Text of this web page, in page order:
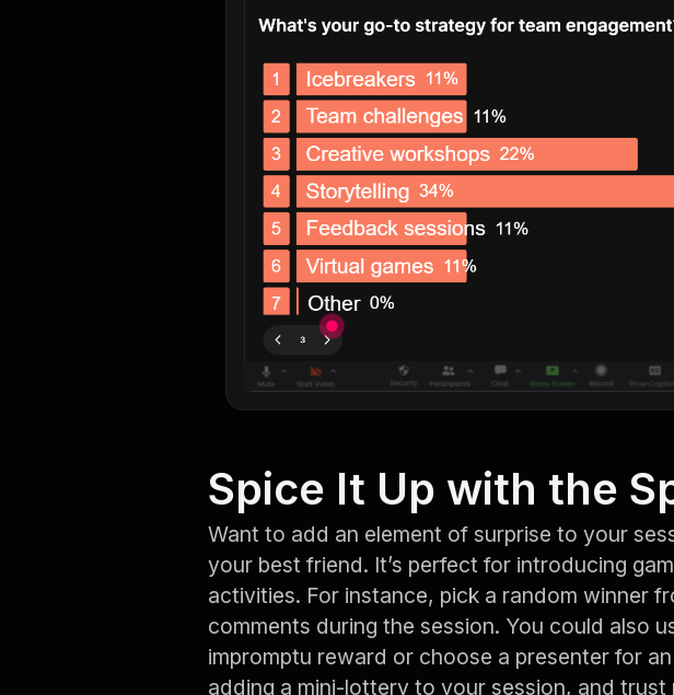
Spice It Up with the
Want to add an element of surprise to your
your best friend. It’s perfect for introducing
activities. For instance, pick a random winner
comments during the session. You could also
impromptu reward or choose a presenter for
adding a mini-lottery to your session, and